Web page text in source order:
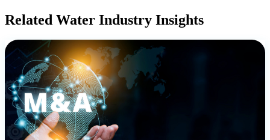
Related Water Industry Insights